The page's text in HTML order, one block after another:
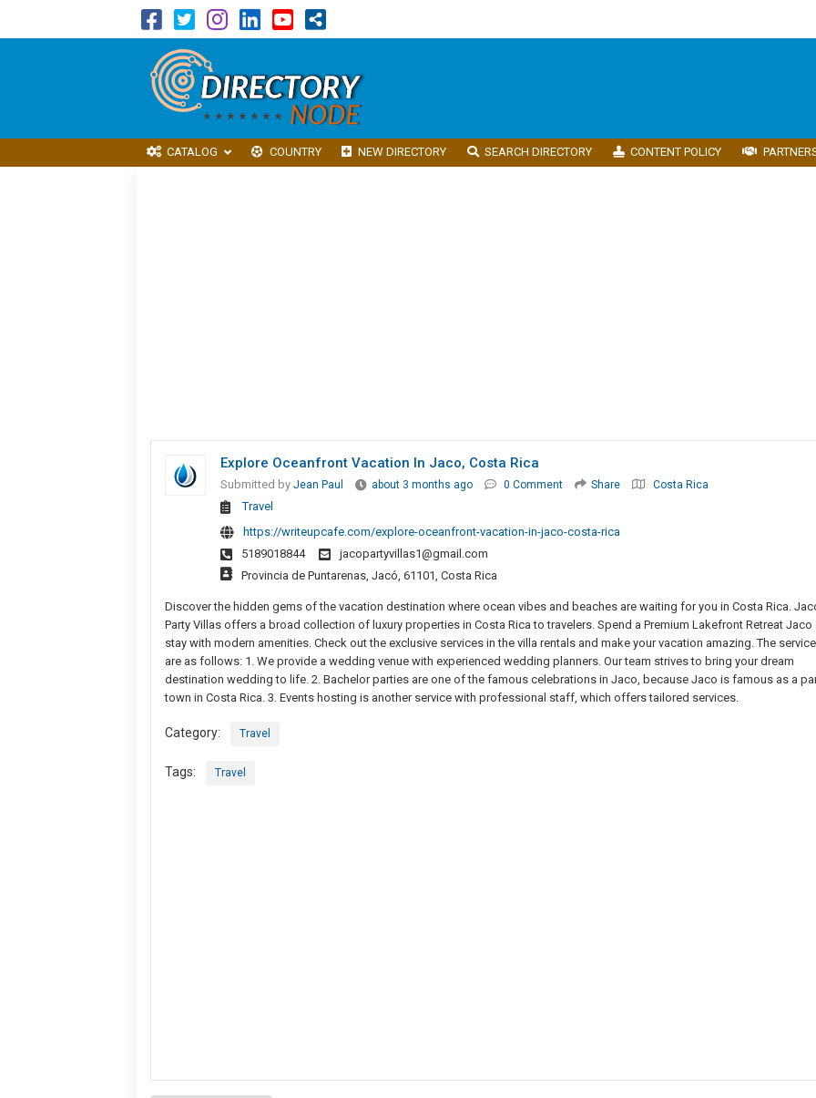
CATALOG COUNTRY NEW DIRECTORY SEARCH DIRECTORY CONTENT POLICY
Explore Oceanfront Vacation In Jaco, Costa Rica
Submitted by Jean Paul about 3 months ago 0 Comment Share Costa Rica
Travel
https://writeupcafe.com/explore-oceanfront-vacation-in-jaco-costa-rica
5189018844
jacopartyvillas1@gmail.com
Provincia de Puntarenas, Jacó, 61101, Costa Rica
Discover the hidden gems of the vacation destination where ocean vibes and beaches are waiting for you in Costa Rica.
Party Villas offers a broad collection of luxury properties in Costa Rica to travelers. Spend a Premium Lakefront Retreat Jaco
stay with modern amenities. Check out the exclusive services in the villa rentals and make your vacation amazing. The
are as follows: 1. We provide a wedding venue with experienced wedding planners. Our team strives to bring your dream
destination wedding to life. 2. Bachelor parties are one of the famous celebrations in Jaco, because Jaco is famous as a
town in Costa Rica. 3. Events hosting is another service with professional staff, which offers tailored services.
Category: Travel
Tags: Travel